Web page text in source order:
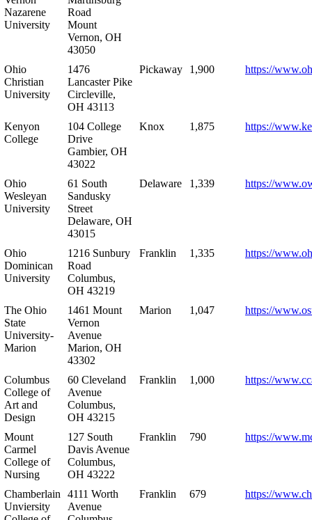
Nazarene
University
Road
Mount
Vernon, OH
43050
Ohio
Christian
University
1476
Lancaster Pike
Circleville,
OH 43113
Pickaway 1,900 https://
Kenyon
College
104 College
Drive
Gambier, OH
43022
Knox 1,875 https://
Ohio
Wesleyan
University
61 South
Sandusky
Street
Delaware, OH
43015
Delaware 1,339 https://
Ohio
Dominican
University
1216 Sunbury
Road
Columbus,
OH 43219
Franklin 1,335 https://
The Ohio
State
University-
Marion
1461 Mount
Vernon
Avenue
Marion, OH
43302
Marion 1,047 https://
Columbus
College of
Art and
Design
60 Cleveland
Avenue
Columbus,
OH 43215
Franklin 1,000 https://
Mount
Carmel
College of
Nursing
127 South
Davis Avenue
Columbus,
OH 43222
Franklin 790 https://
Chamberlain
Unviersity
4111 Worth
Avenue
Franklin 679 https://